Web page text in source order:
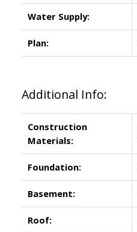
Water Supply:
Plan:
Additional Info:
Construction
Materials:
Foundation:
Basement:
Roof: